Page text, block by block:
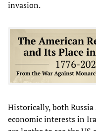
invasion.
Historically, both Russia
economic interests in